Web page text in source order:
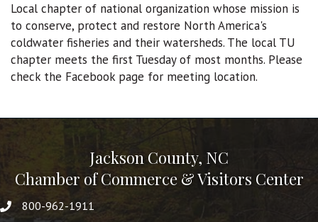
Local chapter of national organization whose mission is
to conserve, protect and restore North America's
coldwater fisheries and their watersheds. The local TU
chapter meets the first Tuesday of most months. Please
check the Facebook page for meeting location.
Jackson County, NC
Chamber of Commerce & Visitors Center
800-962-1911